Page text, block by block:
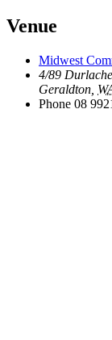
Venue
Midwest
4/89
Geraldton
Phone 08